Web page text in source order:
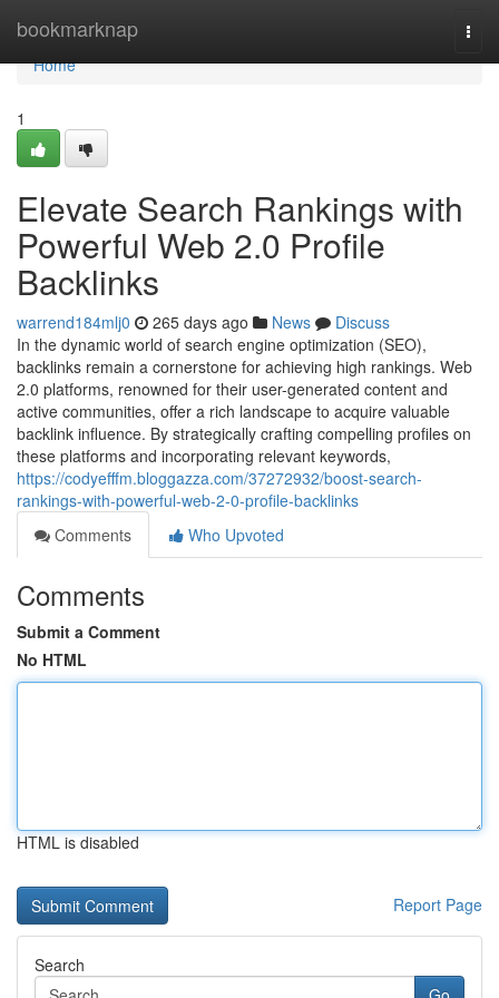
bookmarknap
Home
Home
1
Elevate Search Rankings with
Powerful Web 2.0 Profile
Backlinks
warrend184mlj0 265 days ago News
Discuss
In the dynamic world of search engine optimization (SEO),
backlinks remain a cornerstone for achieving high rankings. Web
2.0 platforms, renowned for their user-generated content and
active communities, offer a rich landscape to acquire valuable
backlink influence. By strategically crafting compelling profiles on
these platforms and incorporating relevant keywords,
https://codyefffm.bloggazza.com/37272932/boost-search-
rankings-with-powerful-web-2-0-profile-backlinks
Comments
Who Upvoted
Comments
Submit a Comment
No HTML
HTML is disabled
Report Page
Search